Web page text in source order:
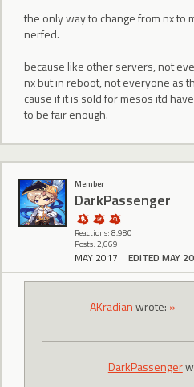
the only way to change from nx to
nerfed.
because like other servers, not
nx but in reboot, not everyone as
cause if it is sold for mesos itd
to be fair enough.
Member
DarkPassenger
Reactions: 8,980
Posts: 2,669
MAY 2017 EDITED MAY
AKradianwrote: »
DarkPassenger